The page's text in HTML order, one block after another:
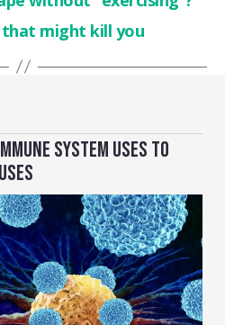
SYSTEM USES TO
might kill you